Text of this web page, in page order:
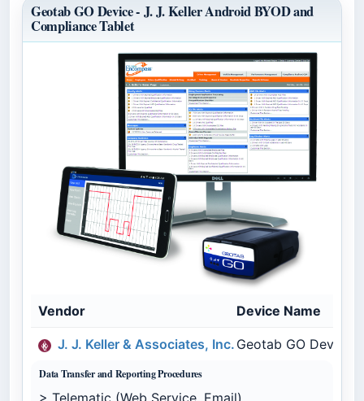
Geotab GO Device - J. J. Keller Android BYOD and
Compliance Tablet
Vendor Device Name
J. J. Keller & Associates, Inc. Geotab GO Device
Data Transfer and Reporting Procedures
> Telematic (Web Service, Email)